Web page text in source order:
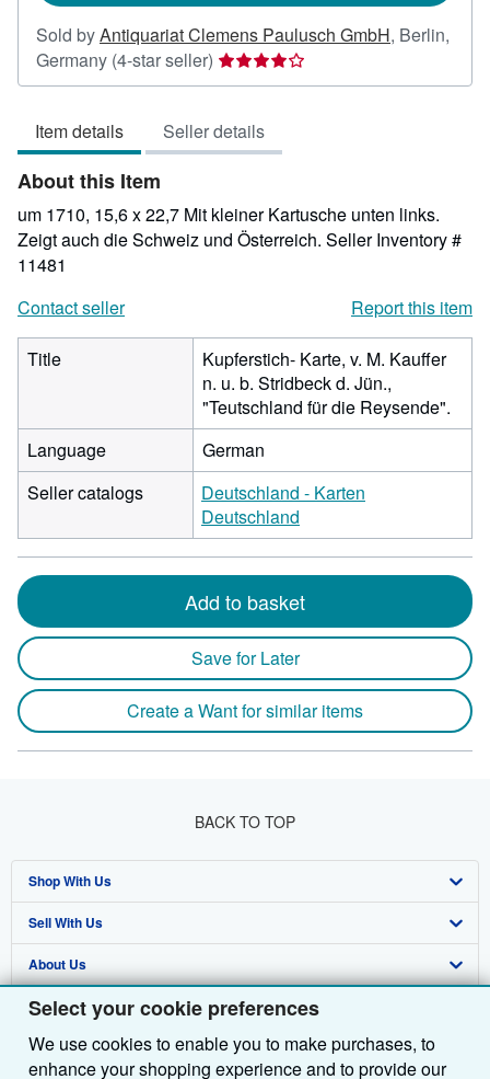
Select your cookie preferences
We use cookies to enable you to make purchases, to
enhance your shopping experience and to provide our
Sold byAntiquariat Clemens Paulusch GmbH, Berlin,
Germany (4-star seller) Seller
rating
out
of
stars
Item details Seller details
About this Item
um 1710, 15,6 x 22,7 Mit kleiner Kartusche unten links.
Zeigt auch die Schweiz und Österreich. Seller Inventory #
11481
Contact seller
Report this item
Title
Kupferstich- Karte, v. M. Kauffer
n. u. b. Stridbeck d. Jün.,
"Teutschland für die Reysende".
Language
German
Seller catalogs
Deutschland - Karten
Deutschland
Add to basket
Save for Later
Create a Want for similar items
BACK TO TOP
Shop With Us
Advanced Search
Browse Collections
My Account
My Orders
Sell With Us
Start Selling
Join Our Affiliate Programme
Book Buyback
About Us
About AbeBooks
Media
Find Help
Help
Other AbeBooks Companies